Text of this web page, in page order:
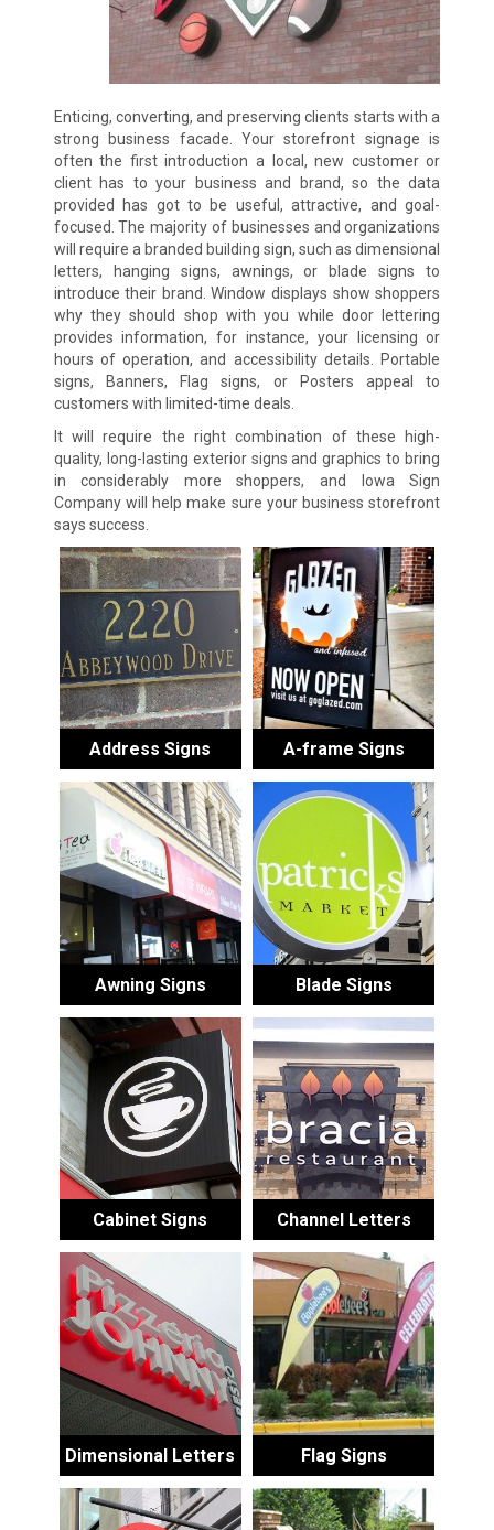
Enticing, converting, and preserving clients starts with a
strong business facade. Your storefront signage is
often the first introduction a local, new customer or
client has to your business and brand, so the data
provided has got to be useful, attractive, and goal-
focused. The majority of businesses and organizations
will require a branded building sign, such as dimensional
letters, hanging signs, awnings, or blade signs to
introduce their brand. Window displays show shoppers
why they should shop with you while door lettering
provides information, for instance, your licensing or
hours of operation, and accessibility details. Portable
signs, Banners, Flag signs, or Posters appeal to
customers with limited-time deals.
It will require the right combination of these high-
quality, long-lasting exterior signs and graphics to bring
in considerably more shoppers, and Iowa Sign
Company will help make sure your business storefront
says success.
Address Signs A-frame Signs
Awning Signs Blade Signs
Cabinet Signs Channel Letters
Dimensional Letters Flag Signs